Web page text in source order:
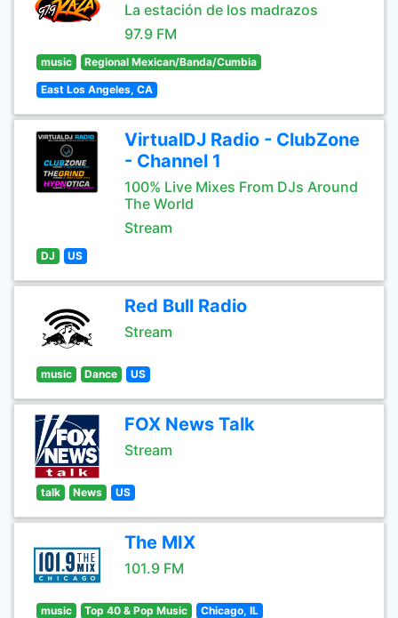
La estación de los madrazos
97.9 FM
music Regional Mexican/Banda/Cumbia
East Los Angeles, CA
VirtualDJ Radio - ClubZone
- Channel 1
100% Live Mixes From DJs Around
The World
Stream
DJ US
Red Bull Radio
Stream
music Dance US
FOX News Talk
Stream
talk News US
The MIX
101.9 FM
music Top 40 & Pop Music Chicago, IL